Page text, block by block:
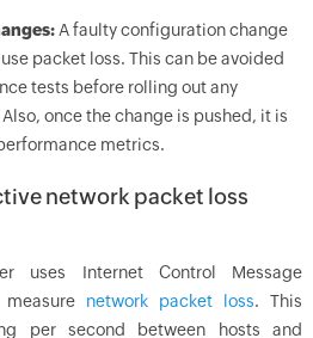
A faulty configuration change
packet loss. This can be avoided
tests before rolling out any
once the change is pushed, it is
metrics.
network packet loss
uses Internet Control Message
network packet loss. This
per second between hosts and